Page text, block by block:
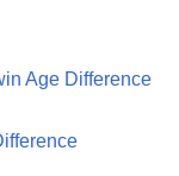
Age Difference